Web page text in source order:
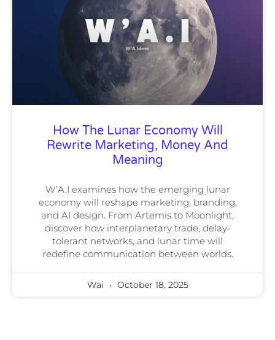
How The Lunar Economy Will
Rewrite Marketing, Money And
Meaning
W’A.I examines how the emerging lunar
economy will reshape marketing, branding,
and AI design. From Artemis to Moonlight,
discover how interplanetary trade, delay-
tolerant networks, and lunar time will
redefine communication between worlds.
Wai October 18, 2025